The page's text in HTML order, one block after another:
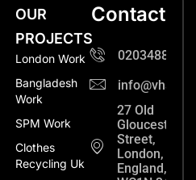
OUR
PROJECTS
London Work
Bangladesh
Work
SPM Work
Clothes
Recycling Uk
Contact
27 Old
Gloucester
Street,
London,
England,